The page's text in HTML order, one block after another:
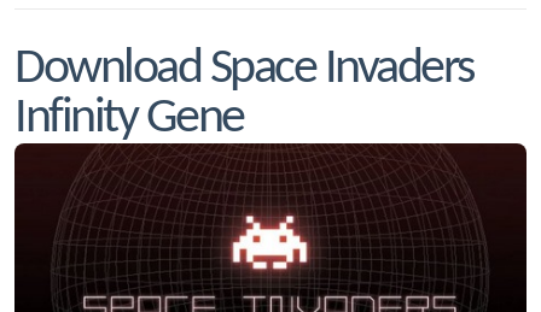
Download Space Invaders
Infinity Gene